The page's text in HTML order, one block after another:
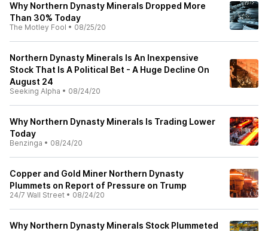
Why Northern Dynasty Minerals Dropped More
Than 30% Today
The Motley Fool • 08/25/20
Northern Dynasty Minerals Is An Inexpensive
Stock That Is A Political Bet - A Huge Decline On
August 24
Seeking Alpha • 08/24/20
Why Northern Dynasty Minerals Is Trading Lower
Today
Benzinga • 08/24/20
Copper and Gold Miner Northern Dynasty
Plummets on Report of Pressure on Trump
24/7 Wall Street • 08/24/20
Why Northern Dynasty Minerals Stock Plummeted